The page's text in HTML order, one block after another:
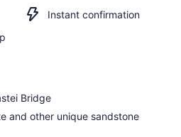
Instant confirmation
Bridge
and other unique sandstone